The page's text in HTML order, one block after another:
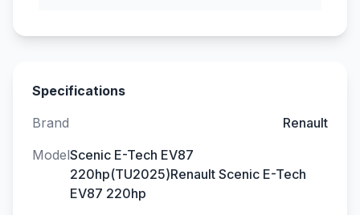
Specifications
Brand
Renault
ModelScenic E-Tech EV87
220hp(TU2025)Renault Scenic E-Tech
EV87 220hp